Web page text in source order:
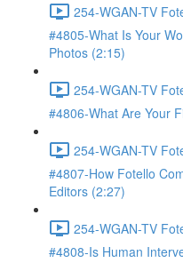
254-WGAN-TV
#4805-What Is Your
Photos (2:15)
254-WGAN-TV
#4806-What Are Your
254-WGAN-TV
#4807-How Fotello
Editors (2:27)
254-WGAN-TV
#4808-Is Human